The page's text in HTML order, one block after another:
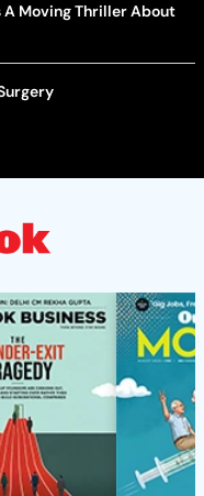
A Moving Thriller About